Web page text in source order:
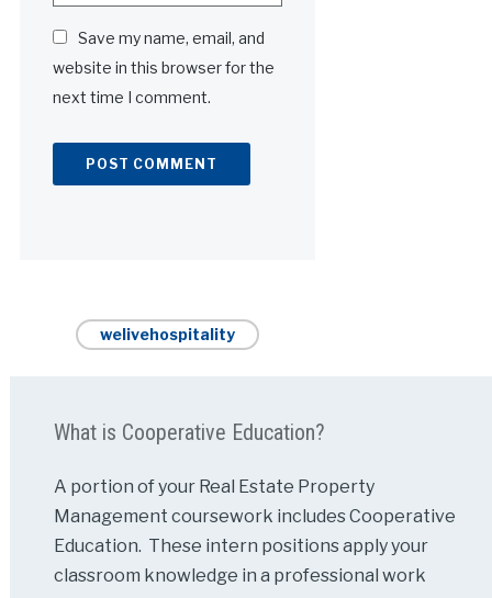
Save my name, email, and
website in this browser for the
next time I comment.
welivehospitality
What is Cooperative Education?
A portion of your Real Estate Property
Management coursework includes Cooperative
Education. These intern positions apply your
classroom knowledge in a professional work